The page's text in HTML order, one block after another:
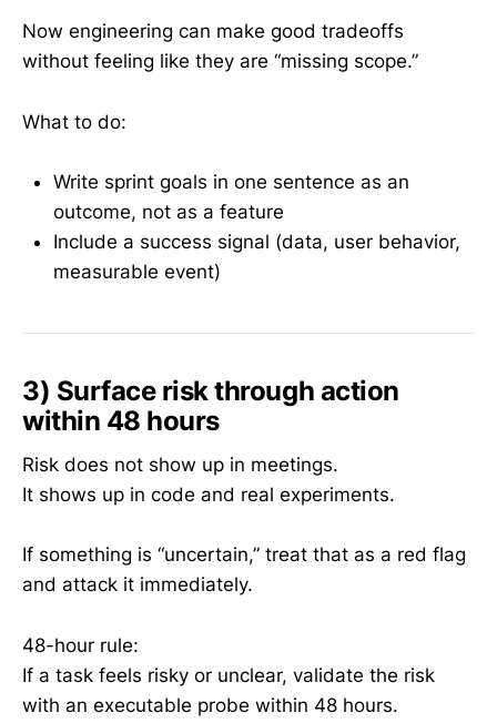
Now engineering can make good tradeoffs
without feeling like they are “missing scope.”
What to do:
Write sprint goals in one sentence as an
outcome, not as a feature
Include a success signal (data, user behavior,
measurable event)
3) Surface risk through action
within 48 hours
Risk does not show up in meetings.
It shows up in code and real experiments.
If something is “uncertain,” treat that as a red flag
and attack it immediately.
48-hour rule:
If a task feels risky or unclear, validate the risk
with an executable probe within 48 hours.